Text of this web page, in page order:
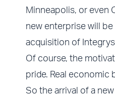
Minneapolis, or even
new enterprise will be
acquisition of
Of course, the
pride. Real economic
So the arrival of a